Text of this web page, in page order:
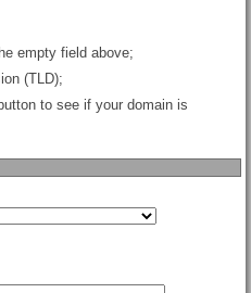
empty field above;
(TLD);
to see if your domain is